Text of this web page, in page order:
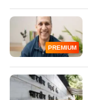
PREMIUM